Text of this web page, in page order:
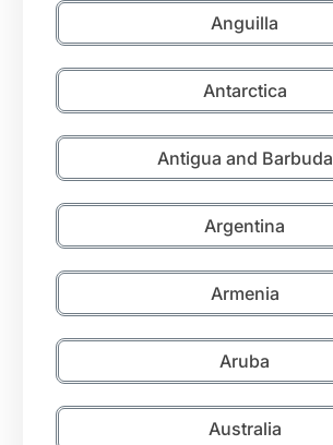
Anguilla
Antarctica
Antigua and Barbuda
Argentina
Armenia
Aruba
Australia